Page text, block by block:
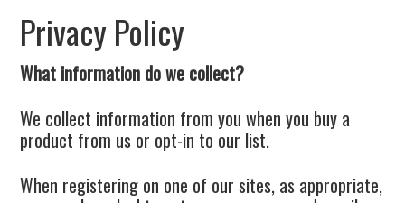
Privacy Policy
What information do we collect?
We collect information from you when you buy a
product from us or opt-in to our list.
When registering on one of our sites, as appropriate,